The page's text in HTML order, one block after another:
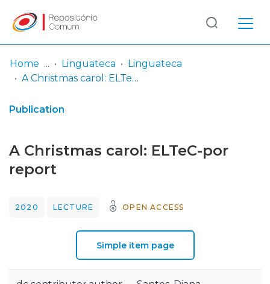
& Collections
Log
In
(current)
Home Linguateca
Linguateca
A Christmas carol: ELTeC-por report
Publication
A Christmas carol: ELTeC-por
report
2020 LECTURE OPEN ACCESS
Simple item page